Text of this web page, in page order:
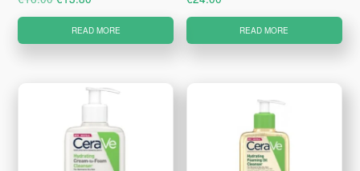
price
was:
price
is:
READ MORE READ MORE